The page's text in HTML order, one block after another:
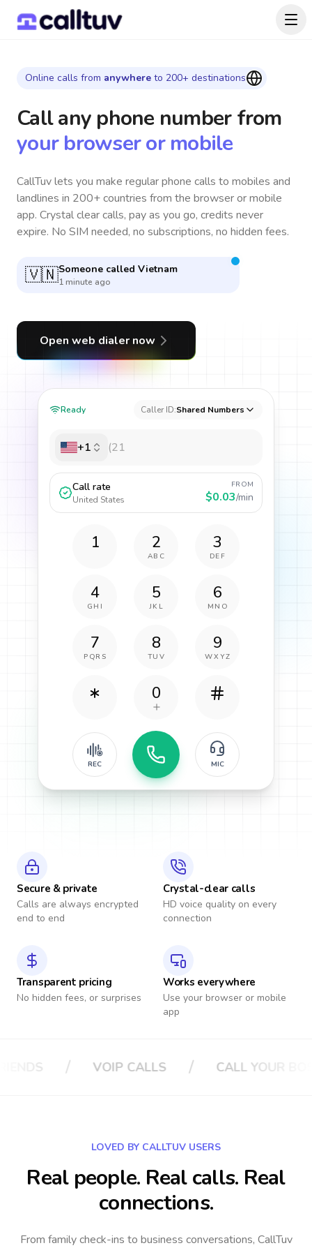
Online calls from anywhere to 200+ destinations
Call any phone numberfrom
your browser or mobile
CallTuv lets you make regular phone calls to mobiles and
landlines in 200+ countries from the browser or mobile
app. Crystal clear calls, pay as you go, credits never
expire. No SIM needed, no subscriptions, no hidden fees.
🇩🇪Someone called Germany
4 minutes ago
Open web dialer now
Ready Caller ID:Shared Numbers
+1
Call rate
United States
FROM
$0.03/min
1 2
ABC
3
DEF
4
GHI
5
JKL
6
MNO
7
PQRS
8
TUV
9
WXYZ
0
REC MIC
Secure & private
Calls are always encrypted
end to end
Crystal-clear calls
HD voice quality on every
connection
Transparent pricing
No hidden fees, or surprises
Works everywhere
Use your browser or mobile
app
CALL YOUR BOSS / CALL YOUR
LOVED BY CALLTUV USERS
Real people. Real calls. Real
connections.
From family check-ins to business conversations, CallTuv